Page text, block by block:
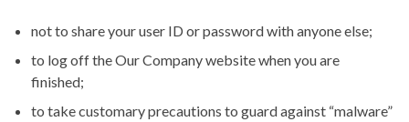
not to share your user ID or password with anyone else;
to log off the Our Company website when you are
finished;
to take customary precautions to guard against “malware”